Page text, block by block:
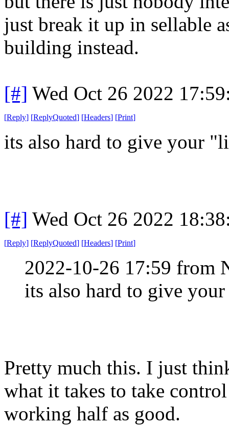
just break it up in sellable
building instead.
[#] Wed Oct 26 2022
[Reply] [ReplyQuoted] [Headers] [Print]
its also hard to give your
[#] Wed Oct 26 2022
[Reply] [ReplyQuoted] [Headers] [Print]
2022-10-26 17:59 from
its also hard to give
Pretty much this. I just
what it takes to take
working half as good.